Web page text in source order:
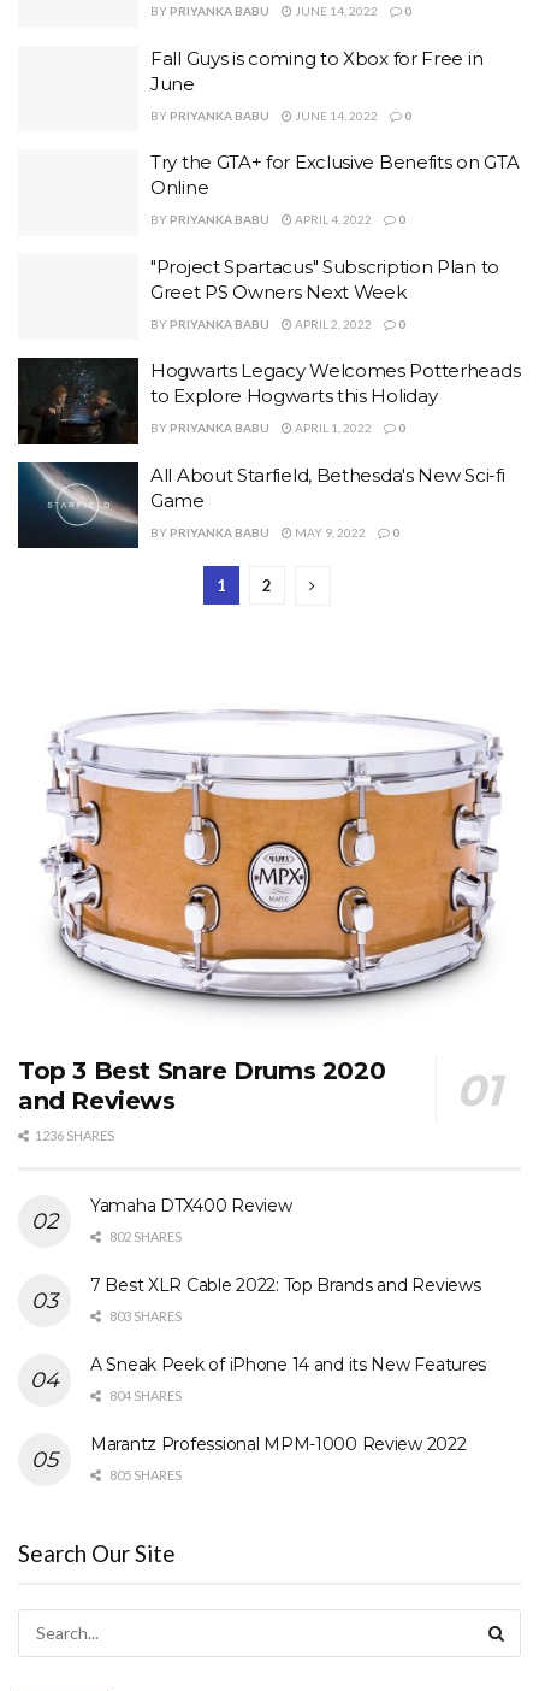
BY PRIYANKA BABU JUNE 14, 2022 0
Fall Guys is coming to Xbox for Free in
June
BY PRIYANKA BABU JUNE 14, 2022 0
Try the GTA+ for Exclusive Benefits on GTA
Online
BY PRIYANKA BABU APRIL 4, 2022 0
"Project Spartacus" Subscription Plan to
Greet PS Owners Next Week
BY PRIYANKA BABU APRIL 2, 2022 0
Hogwarts Legacy Welcomes Potterheads
to Explore Hogwarts this Holiday
BY PRIYANKA BABU APRIL 1, 2022 0
All About Starfield, Bethesda's New Sci-fi
Game
BY PRIYANKA BABU MAY 9, 2022 0
1 2
Top 3 Best Snare Drums 2020
and Reviews
1236 SHARES
Yamaha DTX400 Review
802 SHARES
7 Best XLR Cable 2022: Top Brands and Reviews
803 SHARES
A Sneak Peek of iPhone 14 and its New Features
804 SHARES
Marantz Professional MPM-1000 Review 2022
805 SHARES
Search Our Site